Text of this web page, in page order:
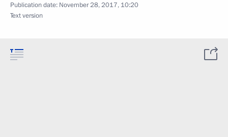
Publication date: November 28, 2017, 10:20
Text version